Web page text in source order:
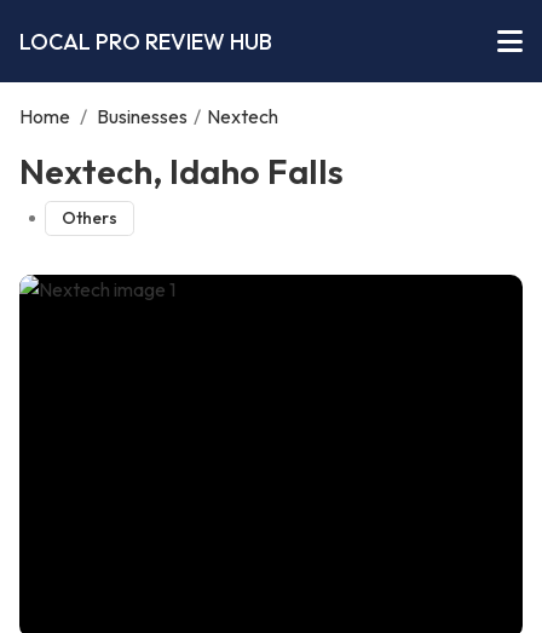
LOCAL PRO REVIEW HUB
Home / Businesses / Nextech
Nextech, Idaho Falls
Others